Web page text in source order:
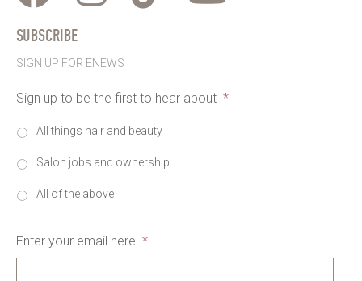
SUBSCRIBE
SIGN UP FOR ENEWS
Sign up to be the first to hear about *
All things hair and beauty
Salon jobs and ownership
All of the above
Enter your email here *